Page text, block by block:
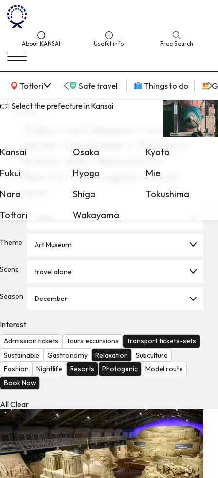
About KANSAI Useful info Free Search
Tottori
KANSAI Map Safe travel Things to do
👉 Select the prefecture in Kansai
Kansai Osaka
Kyoto
Fukui
Hyogo
Mie
Nara
Shiga
Tokushima
Tottori
Wakayama
for
Check
Rates
the
search
Tottori × Art Museum × travel
alone × December × Transport
tickets-sets × Relaxation ×
Resorts × Photogenic × Book
Area
Theme Art Museum
Scene travel alone
Season December
Interest
Admission tickets Tours excursions
Transport tickets-sets
Sustainable
Gastronomy Relaxation
Subculture
Fashion
Nightlife Resorts Photogenic
Model route
Book Now
All Clear